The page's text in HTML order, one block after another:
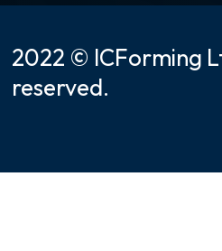
2022 © ICForming
reserved.